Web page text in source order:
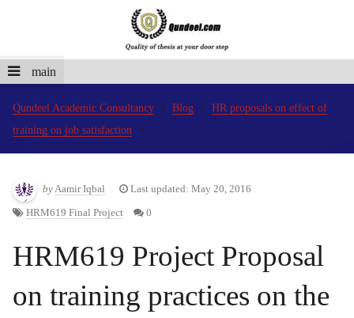
main
Qundeel Academic Consultancy Blog
HR proposals on effect of
training on job satisfaction
byAamir Iqbal Last updated: May 20, 2016
HRM619 Final Project 0
HRM619 Project Proposal
on training practices on the